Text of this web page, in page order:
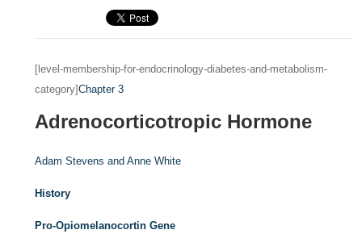
[level-membership-for-endocrinology-diabetes-and-metabolism-
category]Chapter 3
Adrenocorticotropic Hormone
Adam Stevens andAnne White
History
Pro-Opiomelanocortin Gene